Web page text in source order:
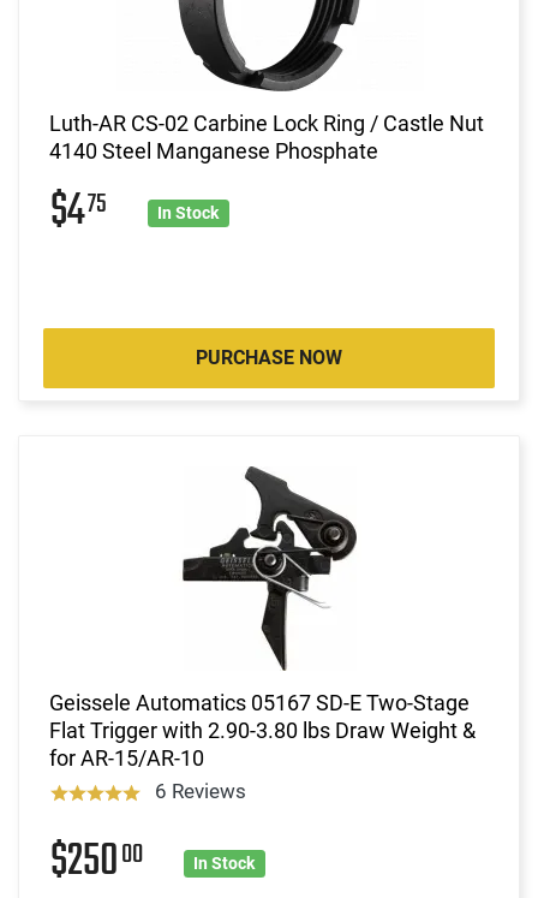
Luth-AR CS-02 Carbine Lock Ring / Castle Nut
4140 Steel Manganese Phosphate
$475 In Stock
PURCHASE NOW
Geissele Automatics 05167 SD-E Two-Stage
Flat Trigger with 2.90-3.80 lbs Draw Weight &
for AR-15/AR-10
6 Reviews
$25000 In Stock